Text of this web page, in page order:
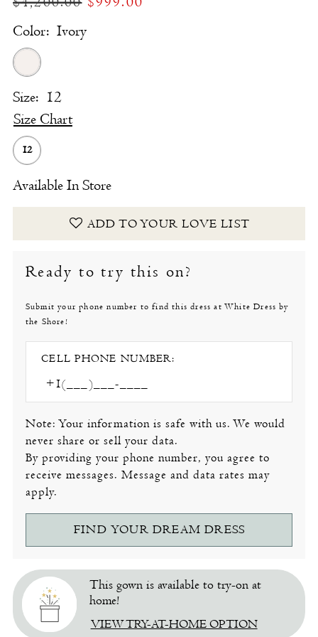
Color: Ivory
Size: 12
Size Chart
12
Available In Store
ADD TO YOUR LOVE LIST
Ready to try this on?
Submit your phone number to find this dress at White Dress by
the Shore!
CELL PHONE NUMBER:
Note: Your information is safe with us. We would
never share or sell your data.
By providing your phone number, you agree to
receive messages. Message and data rates may
apply.
FIND YOUR DREAM DRESS
This gown is available to try-on at
home!
VIEW TRY-AT-HOME OPTION